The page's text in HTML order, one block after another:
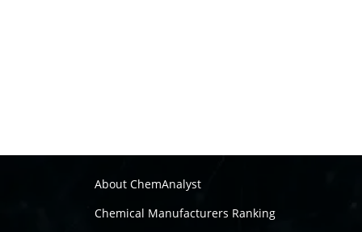
About ChemAnalyst
Chemical Manufacturers Ranking